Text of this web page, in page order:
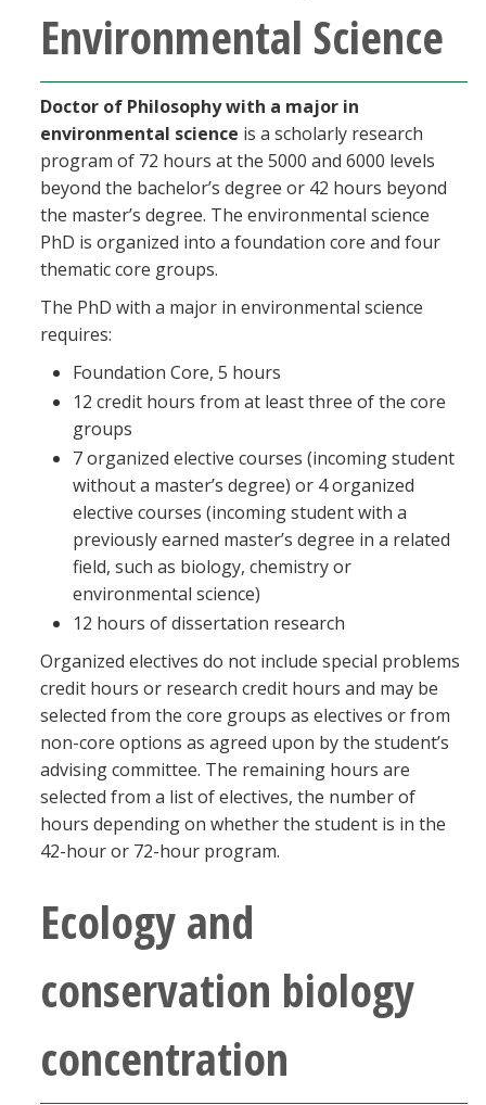
Environmental Science
Doctor of Philosophy with a major in
environmental science is a scholarly research
program of 72 hours at the 5000 and 6000 levels
beyond the bachelor’s degree or 42 hours beyond
the master’s degree. The environmental science
PhD is organized into a foundation core and four
thematic core groups.
The PhD with a major in environmental science
requires:
Foundation Core, 5 hours
12 credit hours from at least three of the core
groups
7 organized elective courses (incoming student
without a master’s degree) or 4 organized
elective courses (incoming student with a
previously earned master’s degree in a related
field, such as biology, chemistry or
environmental science)
12 hours of dissertation research
Organized electives do not include special problems
credit hours or research credit hours and may be
selected from the core groups as electives or from
non-core options as agreed upon by the student’s
advising committee. The remaining hours are
selected from a list of electives, the number of
hours depending on whether the student is in the
42-hour or 72-hour program.
Ecology and
conservation biology
concentration